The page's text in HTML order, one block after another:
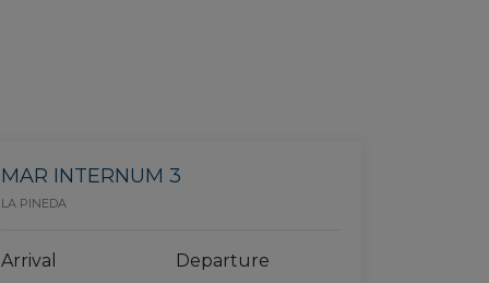
MAR INTERNUM 3
LA PINEDA
Arrival Departure